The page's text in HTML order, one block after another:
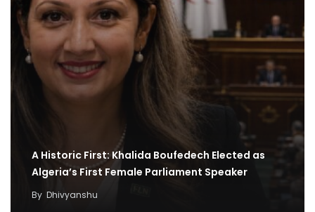
A Historic First: Khalida Boufedech Elected as
Algeria’s First Female Parliament Speaker
By Dhivyanshu